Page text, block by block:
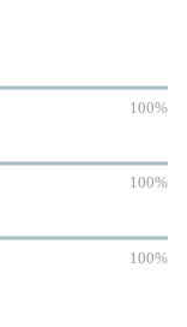
100%
100%
100%